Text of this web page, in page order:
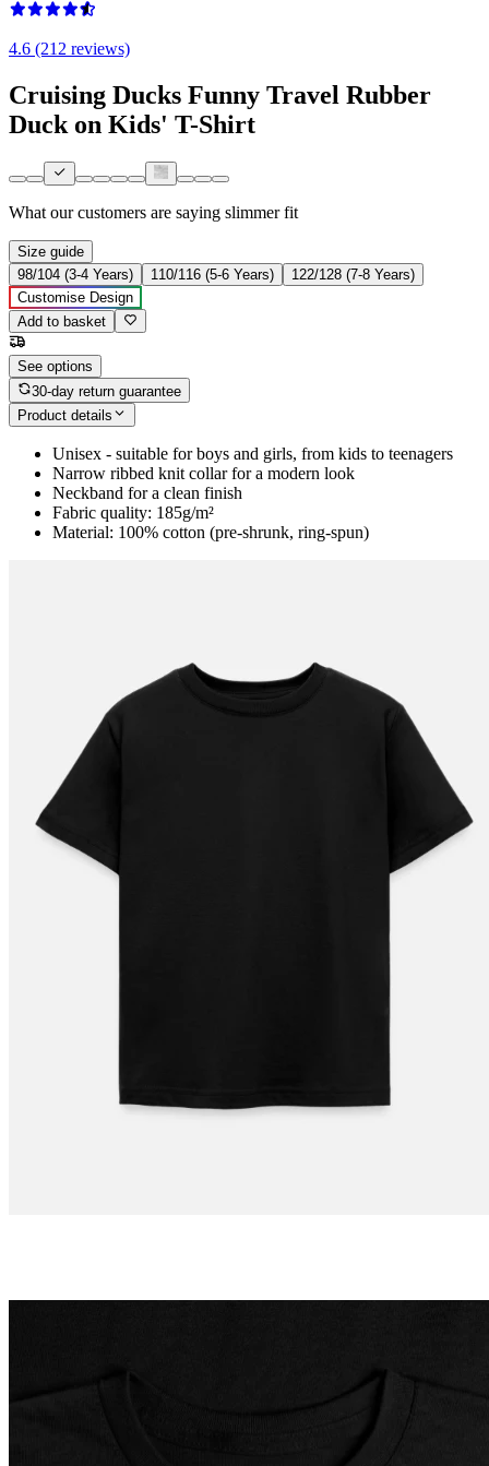
4.6 (212 reviews)
Cruising Ducks Funny Travel Rubber
Duck on Kids' T-Shirt
What our customers are saying slimmer fit
Size guide
98/104 (3-4 Years)
110/116 (5-6 Years)
122/128 (7-8 Years)
Customise Design
Add to basket
See options
30-day return guarantee
Product details
Unisex - suitable for boys and girls, from kids to teenagers
Narrow ribbed knit collar for a modern look
Neckband for a clean finish
Fabric quality: 185g/m²
Material: 100% cotton (pre-shrunk, ring-spun)